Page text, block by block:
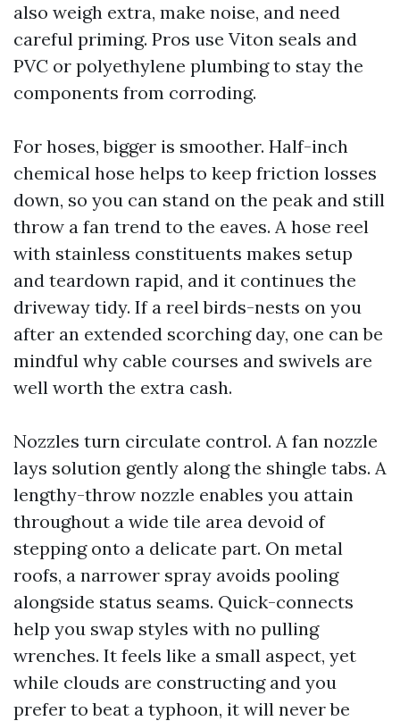
also weigh extra, make noise, and need
careful priming. Pros use Viton seals and
PVC or polyethylene plumbing to stay the
components from corroding.
For hoses, bigger is smoother. Half-inch
chemical hose helps to keep friction losses
down, so you can stand on the peak and still
throw a fan trend to the eaves. A hose reel
with stainless constituents makes setup
and teardown rapid, and it continues the
driveway tidy. If a reel birds-nests on you
after an extended scorching day, one can be
mindful why cable courses and swivels are
well worth the extra cash.
Nozzles turn circulate control. A fan nozzle
lays solution gently along the shingle tabs. A
lengthy-throw nozzle enables you attain
throughout a wide tile area devoid of
stepping onto a delicate part. On metal
roofs, a narrower spray avoids pooling
alongside status seams. Quick-connects
help you swap styles with no pulling
wrenches. It feels like a small aspect, yet
while clouds are constructing and you
prefer to beat a typhoon, it will never be